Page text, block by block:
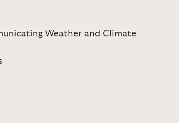
Weather and Climate